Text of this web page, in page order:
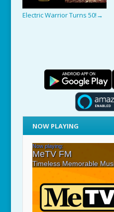
Electric Warrior Turns 50! →
NOW PLAYING